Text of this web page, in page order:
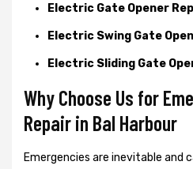
Electric Gate Opener
Electric Swing Gate
Electric Sliding Gate
Why Choose Us for
Repair in Bal Harbour
Emergencies are inevitable and